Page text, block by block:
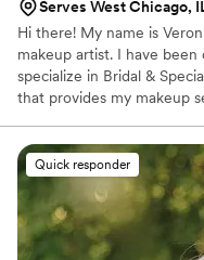
brides feel their best, I
Angelica enough. She
expectation, and I am
of such a special
Serves West Chicago,
Hi there! My name is
makeup artist. I have been
specialize in Bridal &
that provides my makeup
to dramatic full glam
Quick responder